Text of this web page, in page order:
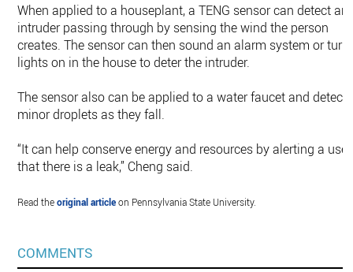
When applied to a houseplant, a TENG sensor can detect an
intruder passing through by sensing the wind the person
creates. The sensor can then sound an alarm system or turn
lights on in the house to deter the intruder.
The sensor also can be applied to a water faucet and detect
minor droplets as they fall.
“It can help conserve energy and resources by alerting a user
that there is a leak,” Cheng said.
Read theoriginal articleon Pennsylvania State University.
COMMENTS